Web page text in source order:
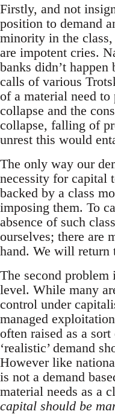
Firstly, and not
position to demand
minority in the class,
are impotent cries.
banks didn’t happen
calls of various
of a material need to
collapse and the
collapse, falling of
unrest this would
The only way our
necessity for capital
backed by a class
imposing them. To
absence of such
ourselves; there are
hand. We will return
The second problem
level. While many
control under
managed
often raised as a
‘realistic’ demand
However like
is not a demand
material needs as a
capital should be